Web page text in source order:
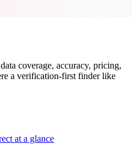
coverage, accuracy, pricing,
a verification-first finder like
at a glance